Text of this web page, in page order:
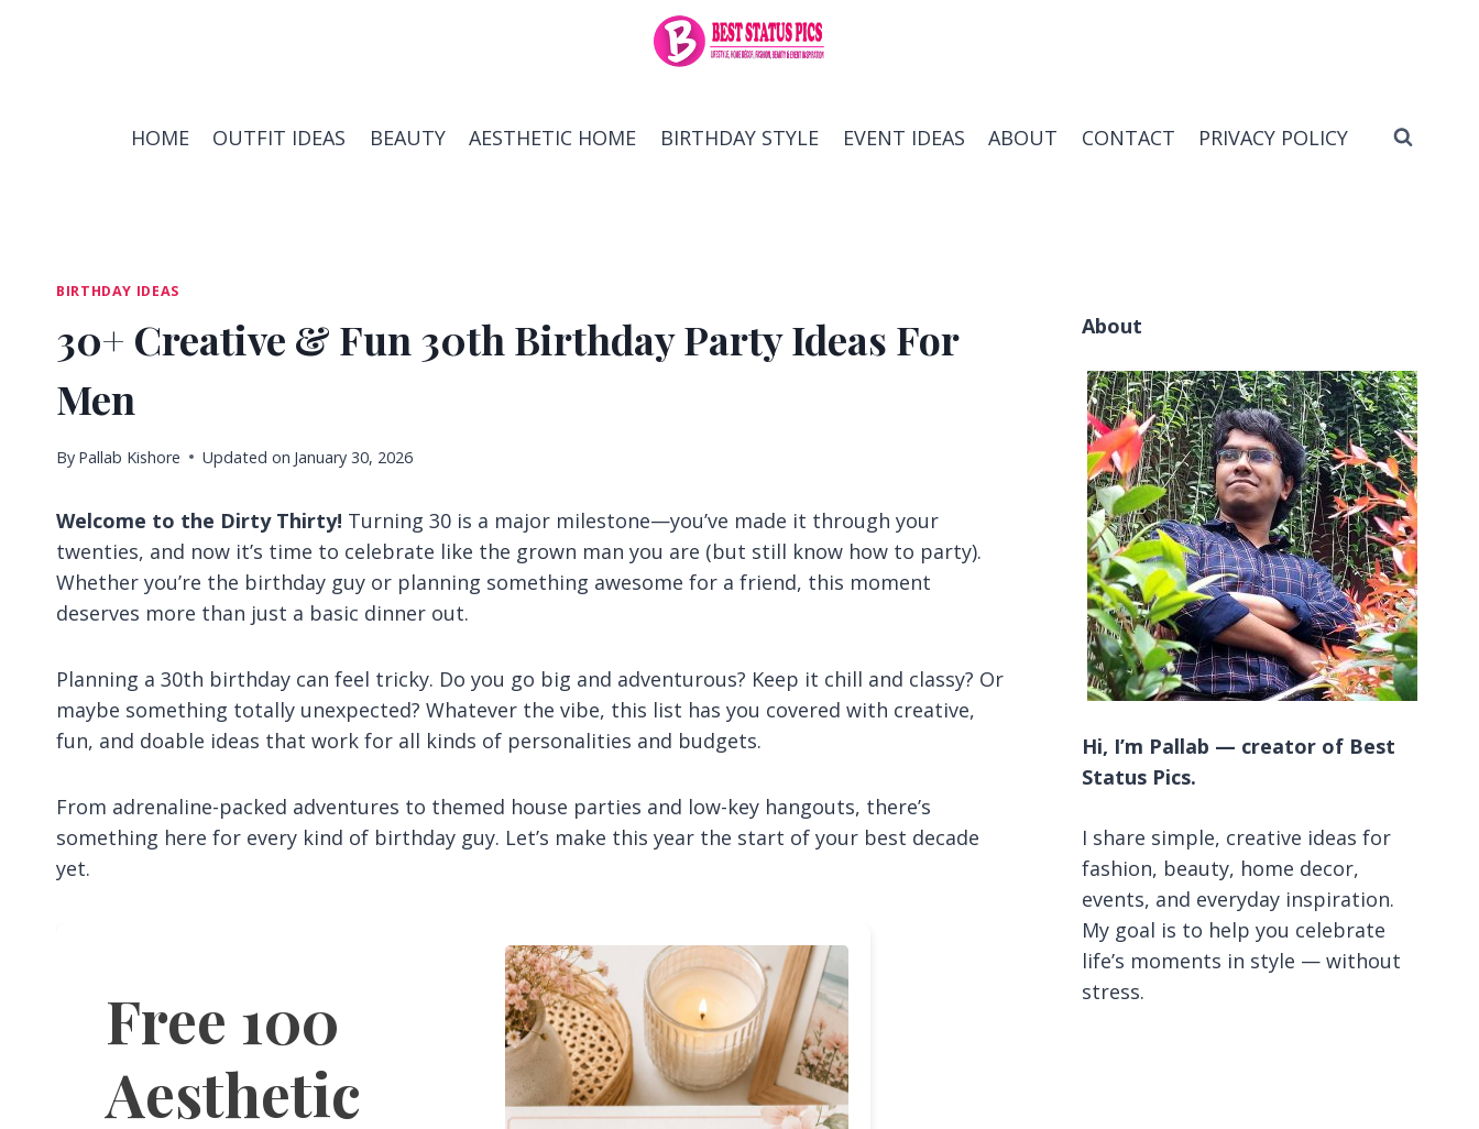
HOME OUTFIT IDEAS BEAUTY AESTHETIC HOME BIRTHDAY STYLE EVENT IDEAS ABOUT CONTACT PRIVACY POLICY
BIRTHDAY IDEAS
30+ Creative & Fun 30th Birthday Party Ideas For
Men
By Pallab Kishore Updated on January 30, 2026
Welcome to the Dirty Thirty! Turning 30 is a major milestone—you’ve made it through your
twenties, and now it’s time to celebrate like the grown man you are (but still know how to party).
Whether you’re the birthday guy or planning something awesome for a friend, this moment
deserves more than just a basic dinner out.
Planning a 30th birthday can feel tricky. Do you go big and adventurous? Keep it chill and classy? Or
maybe something totally unexpected? Whatever the vibe, this list has you covered with creative,
fun, and doable ideas that work for all kinds of personalities and budgets.
From adrenaline-packed adventures to themed house parties and low-key hangouts, there’s
something here for every kind of birthday guy. Let’s make this year the start of your best decade
yet.
Free 100
Aesthetic
About
Hi, I’m Pallab — creator of Best
Status Pics.
I share simple, creative ideas for
fashion, beauty, home decor,
events, and everyday inspiration.
My goal is to help you celebrate
life’s moments in style — without
stress.